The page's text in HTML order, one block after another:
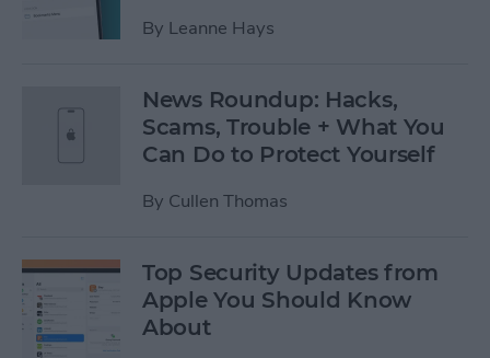
By Leanne Hays
News Roundup: Hacks,
Scams, Trouble + What You
Can Do to Protect Yourself
By Cullen Thomas
Top Security Updates from
Apple You Should Know
About